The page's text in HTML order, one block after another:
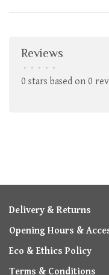
Reviews
• • • • •
0 stars based on 0
Delivery & Returns
Opening Hours &
Eco & Ethics Policy
Terms & Conditions